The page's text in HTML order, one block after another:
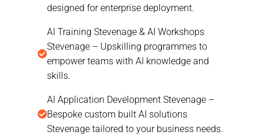
designed for enterprise deployment.
AI Training Stevenage & AI Workshops
Stevenage – Upskilling programmes to
empower teams with AI knowledge and
skills.
AI Application Development Stevenage –
Bespoke custom built AI solutions
Stevenage tailored to your business needs.